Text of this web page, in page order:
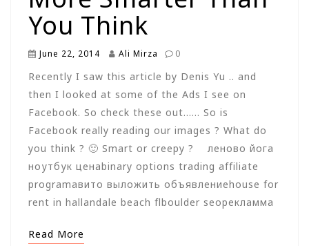
You Think
June 22, 2014 Ali Mirza 0
Recently I saw this article by Denis Yu .. and
then I looked at some of the Ads I see on
Facebook. So check these out…… So is
Facebook really reading our images ? What do
you think ? 🙂 Smart or creepy ? леново йога
ноутбук ценаbinary options trading affiliate
programавито выложить объявлениеhouse for
rent in hallandale beach flboulder seoрекламма
Read More